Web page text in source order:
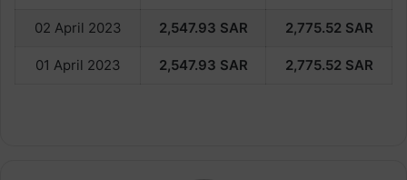
02 April 2023 2,547.93 SAR 2,775.52 SAR
01 April 2023 2,547.93 SAR 2,775.52 SAR